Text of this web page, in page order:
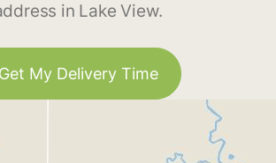
in Lake View.
Get My Delivery Time